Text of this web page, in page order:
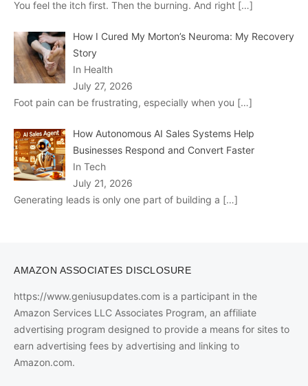
You feel the itch first. Then the burning. And right […]
How I Cured My Morton’s Neuroma: My Recovery
Story
In Health
July 27, 2026
Foot pain can be frustrating, especially when you […]
How Autonomous AI Sales Systems Help
Businesses Respond and Convert Faster
In Tech
July 21, 2026
Generating leads is only one part of building a […]
AMAZON ASSOCIATES DISCLOSURE
https://www.geniusupdates.com is a participant in the
Amazon Services LLC Associates Program, an affiliate
advertising program designed to provide a means for sites to
earn advertising fees by advertising and linking to
Amazon.com.